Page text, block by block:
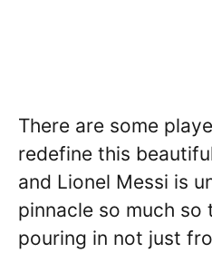
There are some
redefine this
and Lionel Messi is
pinnacle so much so
pouring in not just